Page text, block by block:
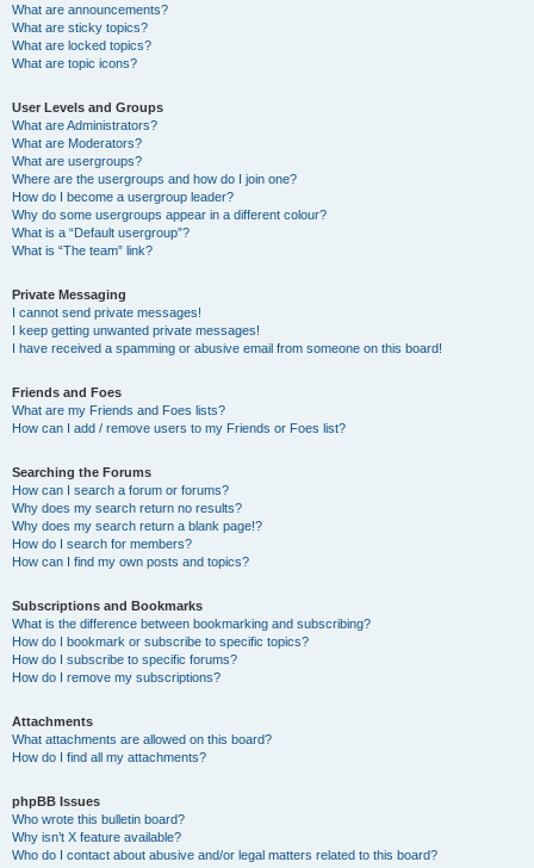
What are announcements?
What are sticky topics?
What are locked topics?
What are topic icons?
User Levels and Groups
What are Administrators?
What are Moderators?
What are usergroups?
Where are the usergroups and how do I join one?
How do I become a usergroup leader?
Why do some usergroups appear in a different colour?
What is a “Default usergroup”?
What is “The team” link?
Private Messaging
I cannot send private messages!
I keep getting unwanted private messages!
I have received a spamming or abusive email from someone on this board!
Friends and Foes
What are my Friends and Foes lists?
How can I add / remove users to my Friends or Foes list?
Searching the Forums
How can I search a forum or forums?
Why does my search return no results?
Why does my search return a blank page!?
How do I search for members?
How can I find my own posts and topics?
Subscriptions and Bookmarks
What is the difference between bookmarking and subscribing?
How do I bookmark or subscribe to specific topics?
How do I subscribe to specific forums?
How do I remove my subscriptions?
Attachments
What attachments are allowed on this board?
How do I find all my attachments?
phpBB Issues
Who wrote this bulletin board?
Why isn’t X feature available?
Who do I contact about abusive and/or legal matters related to this board?